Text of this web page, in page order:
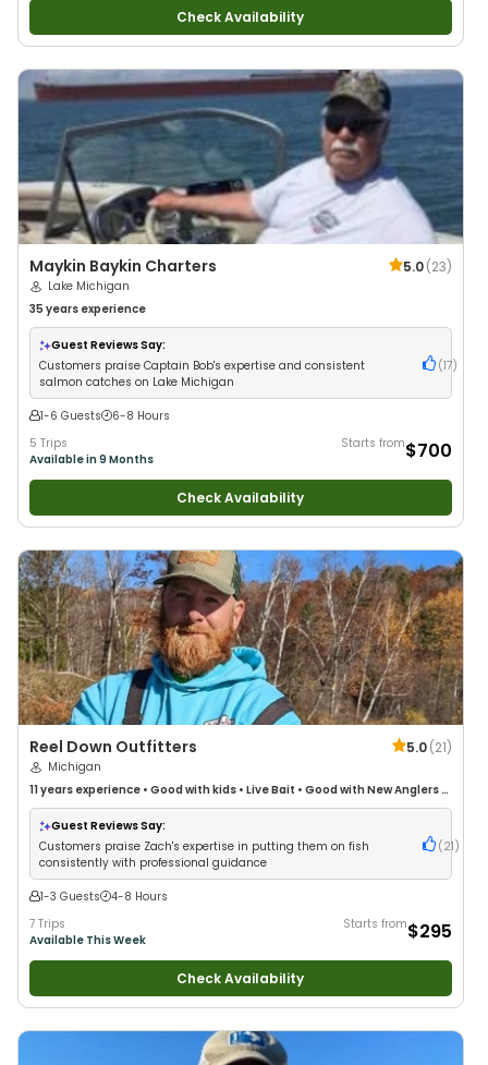
Check Availability
Maykin Baykin Charters 5.0(23)
Lake Michigan
35 years experience
Guest Reviews Say:
Customers praise Captain Bob's expertise and consistent
salmon catches on Lake Michigan
(17)
1-6 Guests
6-8 Hours
5 Trips
Available in 9 Months
Starts from$700
Check Availability
Reel Down Outfitters 5.0(21)
Michigan
11 years experience • Good with kids • Live Bait • Good with New Anglers•
Good with Large Groups•Good with Families•Bass Fishing•Freshwater
Fishing•Fly Fishing
Guest Reviews Say:
Customers praise Zach's expertise in putting them on fish
consistently with professional guidance
( 21 )
1-3 Guests
4-8 Hours
7 Trips
Available This Week
Starts from$295
Check Availability